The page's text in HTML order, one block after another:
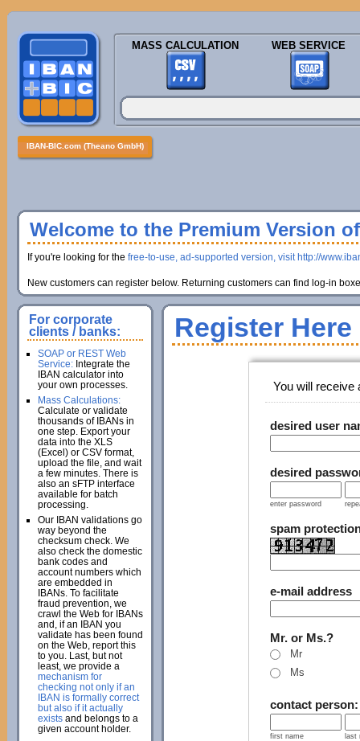
MASS CALCULATION WEB SERVICE
IBAN-BIC.com (Theano GmbH)
Welcome to the Premium Version
If you're looking for the free-to-use, ad-supported version, visit http://
New customers can register below. Returning customers can find log-in
Register Here
You will receive
desired user
desired
enter password
spam
e-mail address
Mr. or Ms.?
Mr
Ms
contact person:
first name last
For corporate
clients / banks:
SOAP or REST Web
Service:Integrate the
IBAN calculator into
your own processes.
Mass Calculations:
Calculate or validate
thousands of IBANs in
one step. Export your
data into the XLS
(Excel) or CSV format,
upload the file, and wait
a few minutes. There is
also an sFTP interface
available for batch
processing.
Our IBAN validations go
way beyond the
checksum check. We
also check the domestic
bank codes and
account numbers which
are embedded in
IBANs. To facilitate
fraud prevention, we
crawl the Web for IBANs
and, if an IBAN you
validate has been found
on the Web, report this
to you. Last, but not
least, we provide a
mechanism for
checking not only if an
IBAN is formally correct
but also if it actually
existsand belongs to a
given account holder.